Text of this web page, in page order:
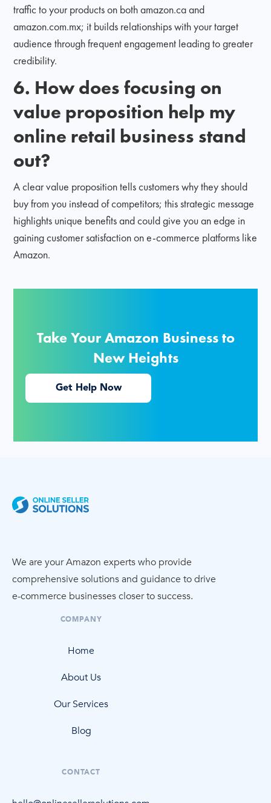
traffic to your products on both amazon.ca and
amazon.com.mx; it builds relationships with your target
audience through frequent engagement leading to greater
credibility.
6. How does focusing on
value proposition help my
online retail business stand
out?
A clear value proposition tells customers why they should
buy from you instead of competitors; this strategic message
highlights unique benefits and could give you an edge in
gaining customer satisfaction on e-commerce platforms like
Amazon.
Take Your Amazon Business to
New Heights
Get Help Now
We are your Amazon experts who provide
comprehensive solutions and guidance to drive
e-commerce businesses closer to success.
COMPANY
Home
About Us
Our Services
Blog
CONTACT